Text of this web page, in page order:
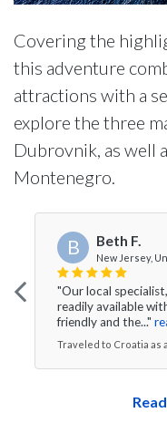
Covering the
this adventure
attractions with a
explore the three
Dubrovnik, as well
Montenegro.
B Beth F.
New Jersey,
"Our local
readily available
friendly and the..."
Traveled to Croatia as